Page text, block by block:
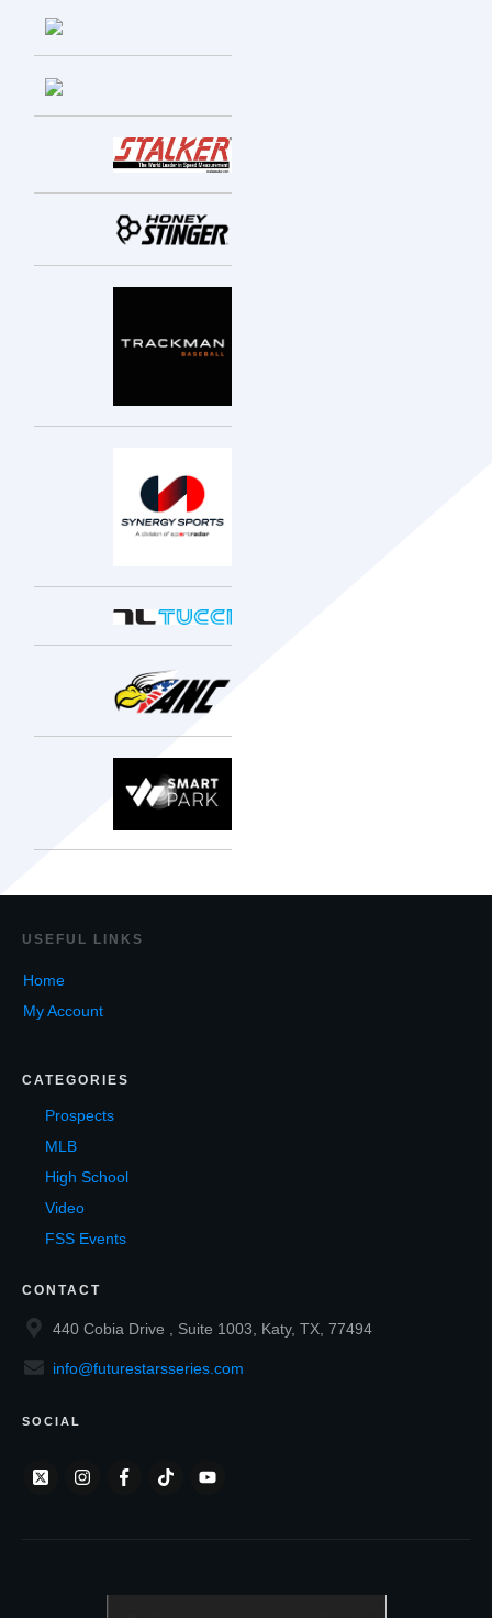
USEF UL LINKS
Home
My Account
CATEGORIES
Prospects
MLB
High School
Video
FSS Events
CONTACT
440 Cobia Drive , Suite 1003, Katy, TX, 77494
info@futurestarsseries.com
SOCIAL